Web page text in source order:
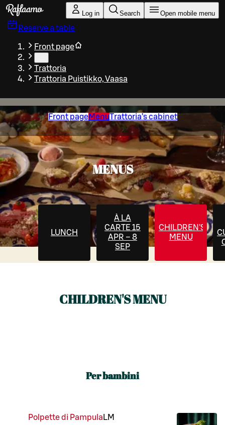
Skip to main content
Log in Search Open mobile menu
Reserve a table
Front page
Trattoria
Trattoria Puistikko, Vaasa
Front pageMenuTrattoria’s cabinet
MENUS
LUNCH
À LA
CARTE 15
APR – 8
SEP
CHILDREN'S
MENU
CHILDREN'S MENU
Per bambini
Polpette di Pampula LM